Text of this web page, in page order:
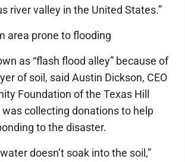
river valley in the United States.”
area prone to flooding
as “flash flood alley” because of
of soil, said Austin Dickson, CEO
Foundation of the Texas Hill
was collecting donations to help
to the disaster.
doesn’t soak into the soil,”